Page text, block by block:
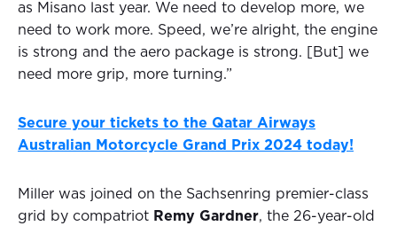
as Misano last year. We need to develop more, we
need to work more. Speed, we’re alright, the engine
is strong and the aero package is strong. [But] we
need more grip, more turning.”
Secure your tickets to the Qatar Airways
Australian Motorcycle Grand Prix 2024 today!
Miller was joined on the Sachsenring premier-class
grid by compatriot Remy Gardner, the 26-year-old